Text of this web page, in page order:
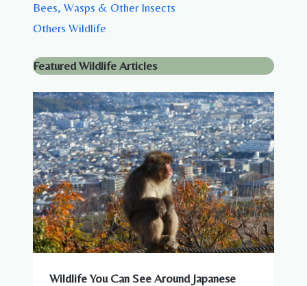
Bees, Wasps & Other Insects
Others Wildlife
Featured Wildlife Articles
Wildlife You Can See Around Japanese